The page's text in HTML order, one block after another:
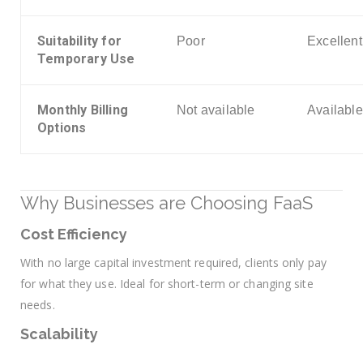
Suitability for
Temporary Use
Poor Excellent
Monthly Billing
Options
Not available Available
Why Businesses are Choosing FaaS
Cost Efficiency
With no large capital investment required, clients only pay
for what they use. Ideal for short-term or changing site
needs.
Scalability